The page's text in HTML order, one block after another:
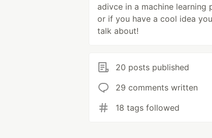
adivce in a machine learning
or if you have a cool idea
talk about!
20 posts published
29 comments written
18 tags followed